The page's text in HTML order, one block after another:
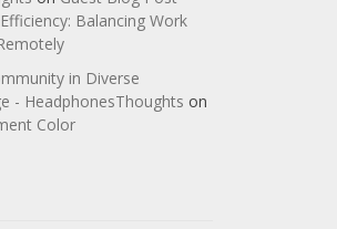
Balancing Work
in Diverse
- HeadphonesThoughts on
Color